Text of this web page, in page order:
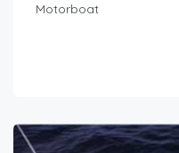
Motorboat